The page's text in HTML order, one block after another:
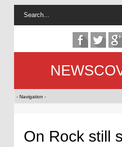
On Rock still